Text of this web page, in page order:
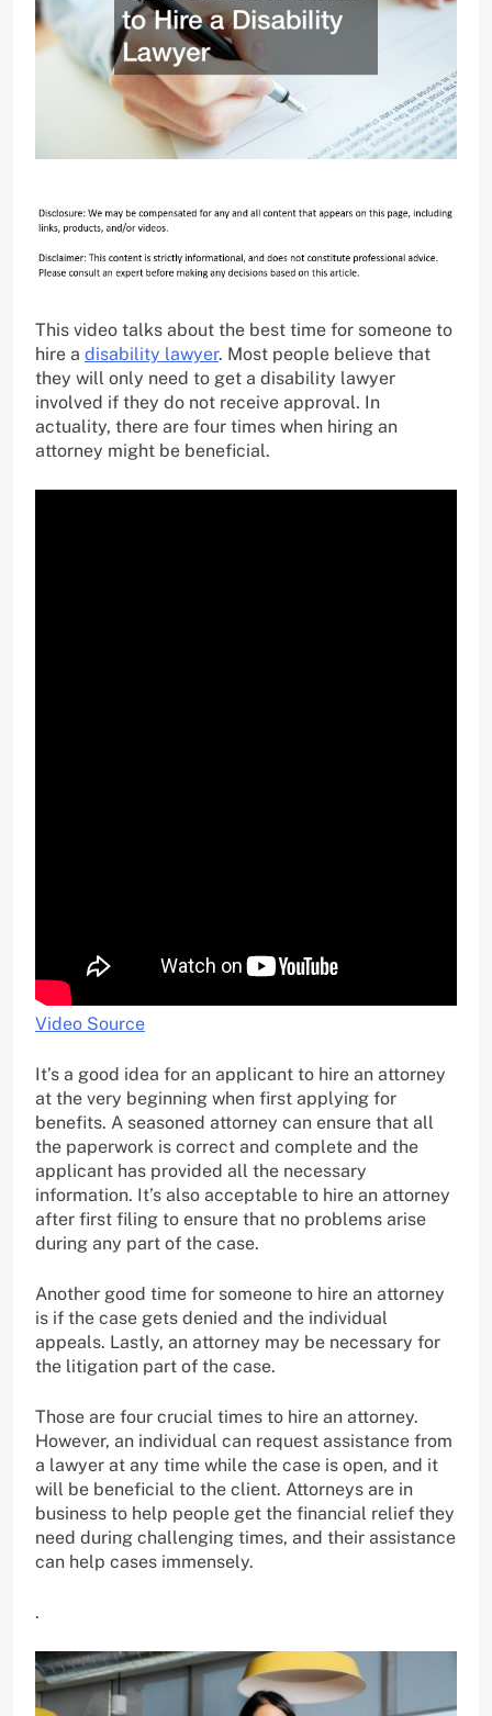
This video talks about the best time for someone to
hire a disability lawyer. Most people believe that
they will only need to get a disability lawyer
involved if they do not receive approval. In
actuality, there are four times when hiring an
attorney might be beneficial.
Video Source
It’s a good idea for an applicant to hire an attorney
at the very beginning when first applying for
benefits. A seasoned attorney can ensure that all
the paperwork is correct and complete and the
applicant has provided all the necessary
information. It’s also acceptable to hire an attorney
after first filing to ensure that no problems arise
during any part of the case.
Another good time for someone to hire an attorney
is if the case gets denied and the individual
appeals. Lastly, an attorney may be necessary for
the litigation part of the case.
Those are four crucial times to hire an attorney.
However, an individual can request assistance from
a lawyer at any time while the case is open, and it
will be beneficial to the client. Attorneys are in
business to help people get the financial relief they
need during challenging times, and their assistance
can help cases immensely.
.